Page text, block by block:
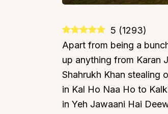
5 (1293)
Apart from being a
up anything from Karan
Shahrukh Khan stealing
in Kal Ho Naa Ho to
in Yeh Jawaani Hai